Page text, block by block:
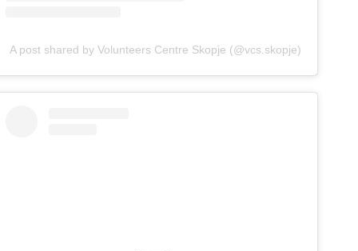
A post shared by Volunteers Centre Skopje (@vcs.skopje)